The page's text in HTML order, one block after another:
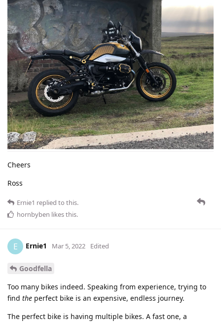
Cheers
Ross
Ernie1 replied to this.
hornbyben likes this.
E Ernie1 Mar 5, 2022 Edited
Goodfella
Too many bikes indeed. Speaking from experience, trying to
find the perfect bike is an expensive, endless journey.
The perfect bike is having multiple bikes. A fast one, a